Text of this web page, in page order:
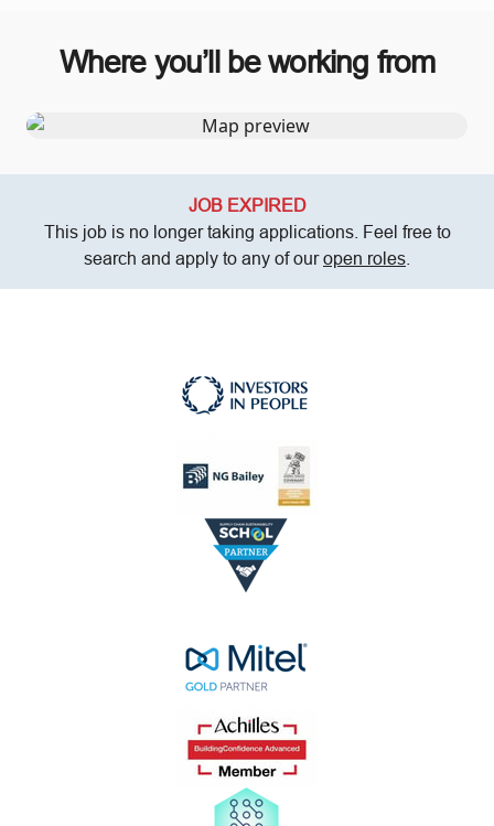
Where you’ll be working from
JOB EXPIRED
This job is no longer taking applications. Feel free to
search and apply to any of ouropen roles